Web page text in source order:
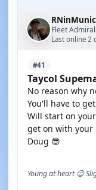
Fleet Admiral
Last online 2
#41
Taycol
No reason why
You'll have to
Will start on
get on with your
Doug 😎
Young at heart 😉